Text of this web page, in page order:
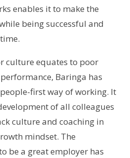
enables it to make the
being successful and
culture equates to poor
Baringa has
first way of working. It
of all colleagues
culture and coaching in
mindset. The
be a great employer has